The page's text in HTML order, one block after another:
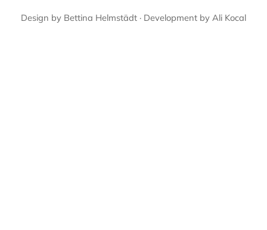
Design by Bettina Helmstädt · Development by Ali Kocal